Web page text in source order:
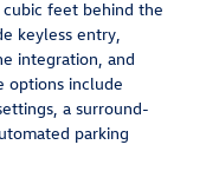
feet behind the
keyless entry,
integration, and
options include
a surround-
parking